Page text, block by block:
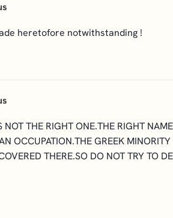
heretofore notwithstanding !
NOT THE RIGHT ONE.THE RIGHT
OCCUPATION.THE GREEK
THERE.SO DO NOT TRY TO